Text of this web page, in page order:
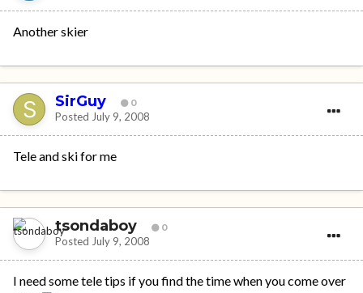
Another skier
SirGuy 0
Posted July 9, 2008
Tele and ski for me
tsondaboy 0
Posted July 9, 2008
I need some tele tips if you find the time when you come over